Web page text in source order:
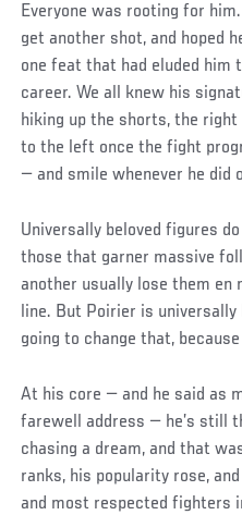
Everyone was rooting for
get another shot, and hoped
one feat that had eluded
career. We all knew his
hiking up the shorts, the
to the left once the fight
— and smile whenever he did
Universally beloved figures
those that garner massive
another usually lose them en
line. But Poirier is universally
going to change that,
At his core — and he said as
farewell address — he’s still
chasing a dream, and that
ranks, his popularity rose,
and most respected fighters